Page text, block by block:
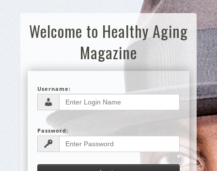
Welcome to Healthy Aging
Magazine
Username:
Password: